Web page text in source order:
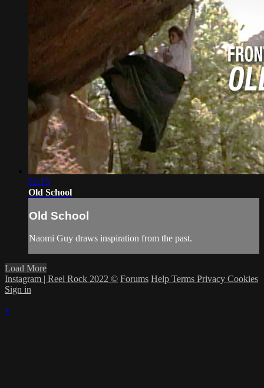
02:15
Old School
Old School
Naomi Guy draws inspiration from the past.
Load More
Instagram | Reel Rock 2022 © Forums Help Terms Privacy Cookies
Sign in
×